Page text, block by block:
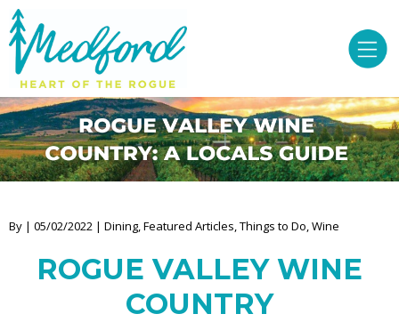
By | 05/02/2022 | Dining, Featured Articles, Things to Do, Wine
ROGUE VALLEY WINE
COUNTRY